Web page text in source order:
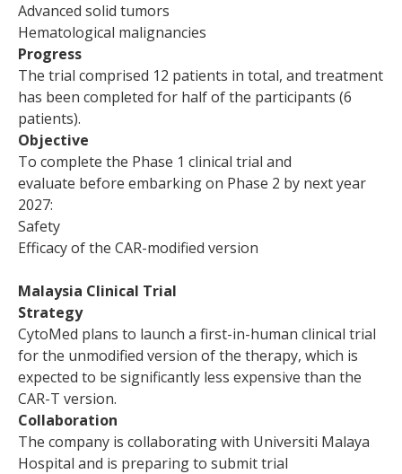
Advanced solid tumors
Hematological malignancies
Progress
The trial comprised 12 patients in total, and treatment
has been completed for half of the participants (6
patients).
Objective
To complete the Phase 1 clinical trial and
evaluate before embarking on Phase 2 by next year
2027:
Safety
Efficacy of the CAR-modified version
Malaysia Clinical Trial
Strategy
CytoMed plans to launch a first-in-human clinical trial
for the unmodified version of the therapy, which is
expected to be significantly less expensive than the
CAR-T version.
Collaboration
The company is collaborating with Universiti Malaya
Hospital and is preparing to submit trial